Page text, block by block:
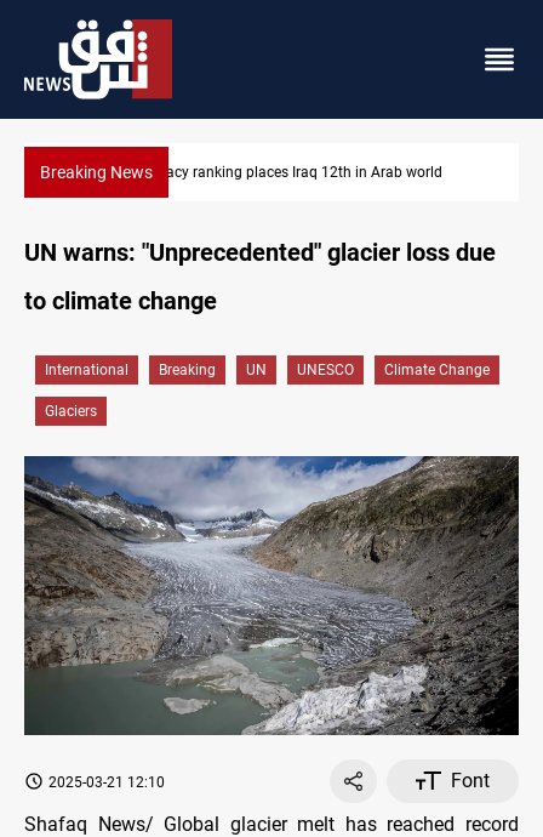
Breaking NewsUS blockade redirects 55 vessels near Iran
UN warns: "Unprecedented" glacier loss due
to climate change
International Breaking UN UNESCO Climate Change
Glaciers
2025-03-21 12:10
Font
Shafaq News/ Global glacier melt has reached record